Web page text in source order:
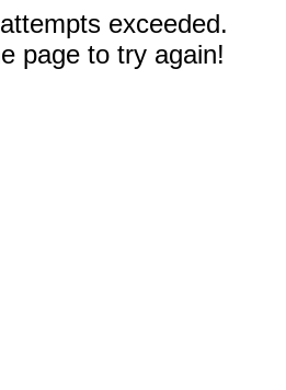
exceeded.
page to try again!